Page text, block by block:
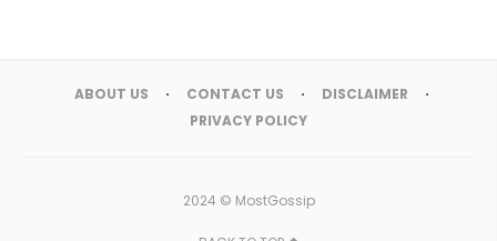
ABOUT US CONTACT US
DISCLAIMER
PRIVACY POLICY
2024 © MostGossip